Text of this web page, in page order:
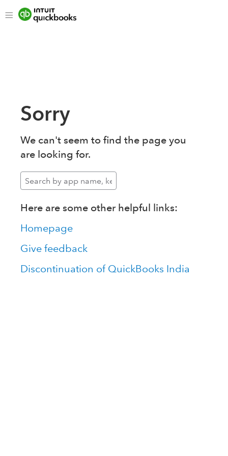
Sorry
We can't seem to find the page you
are looking for.
Here are some other helpful links:
Homepage
Give feedback
Discontinuation of QuickBooks India